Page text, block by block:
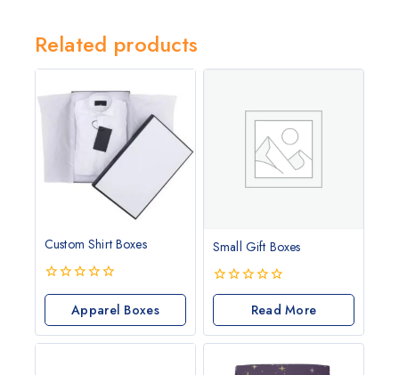
Related products
Custom Shirt Boxes
0
5
Apparel Boxes
Small Gift Boxes
0
of
5
Read More